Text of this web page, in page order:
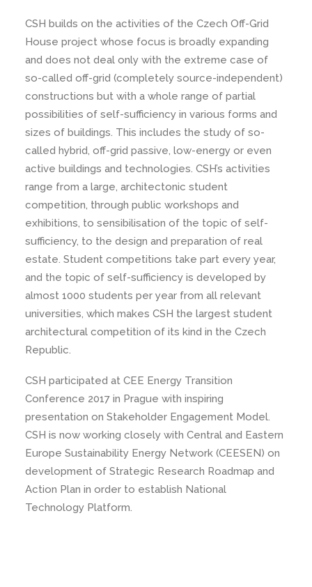
CSH builds on the activities of the Czech Off-Grid
House project whose focus is broadly expanding
and does not deal only with the extreme case of
so-called off-grid (completely source-independent)
constructions but with a whole range of partial
possibilities of self-sufficiency in various forms and
sizes of buildings. This includes the study of so-
called hybrid, off-grid passive, low-energy or even
active buildings and technologies. CSH’s activities
range from a large, architectonic student
competition, through public workshops and
exhibitions, to sensibilisation of the topic of self-
sufficiency, to the design and preparation of real
estate. Student competitions take part every year,
and the topic of self-sufficiency is developed by
almost 1000 students per year from all relevant
universities, which makes CSH the largest student
architectural competition of its kind in the Czech
Republic.
CSH participated at CEE Energy Transition
Conference 2017 in Prague with inspiring
presentation on Stakeholder Engagement Model.
CSH is now working closely with Central and Eastern
Europe Sustainability Energy Network (CEESEN) on
development of Strategic Research Roadmap and
Action Plan in order to establish National
Technology Platform.